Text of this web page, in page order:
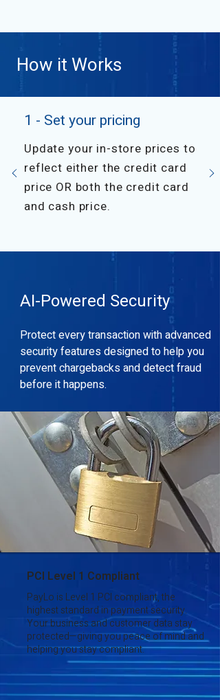
How it Works
1 - Set your pricing
Update your in-store prices to
reflect either the credit card
price OR both the credit card
and cash price.
AI-Powered Security
Protect every transaction with advanced
security features designed to help you
prevent chargebacks and detect fraud
before it happens.
PCI Level 1 Compliant
PayLo is Level 1 PCI compliant, the
highest standard in payment security.
Your business and customer data stay
protected—giving you peace of mind and
helping you stay compliant.